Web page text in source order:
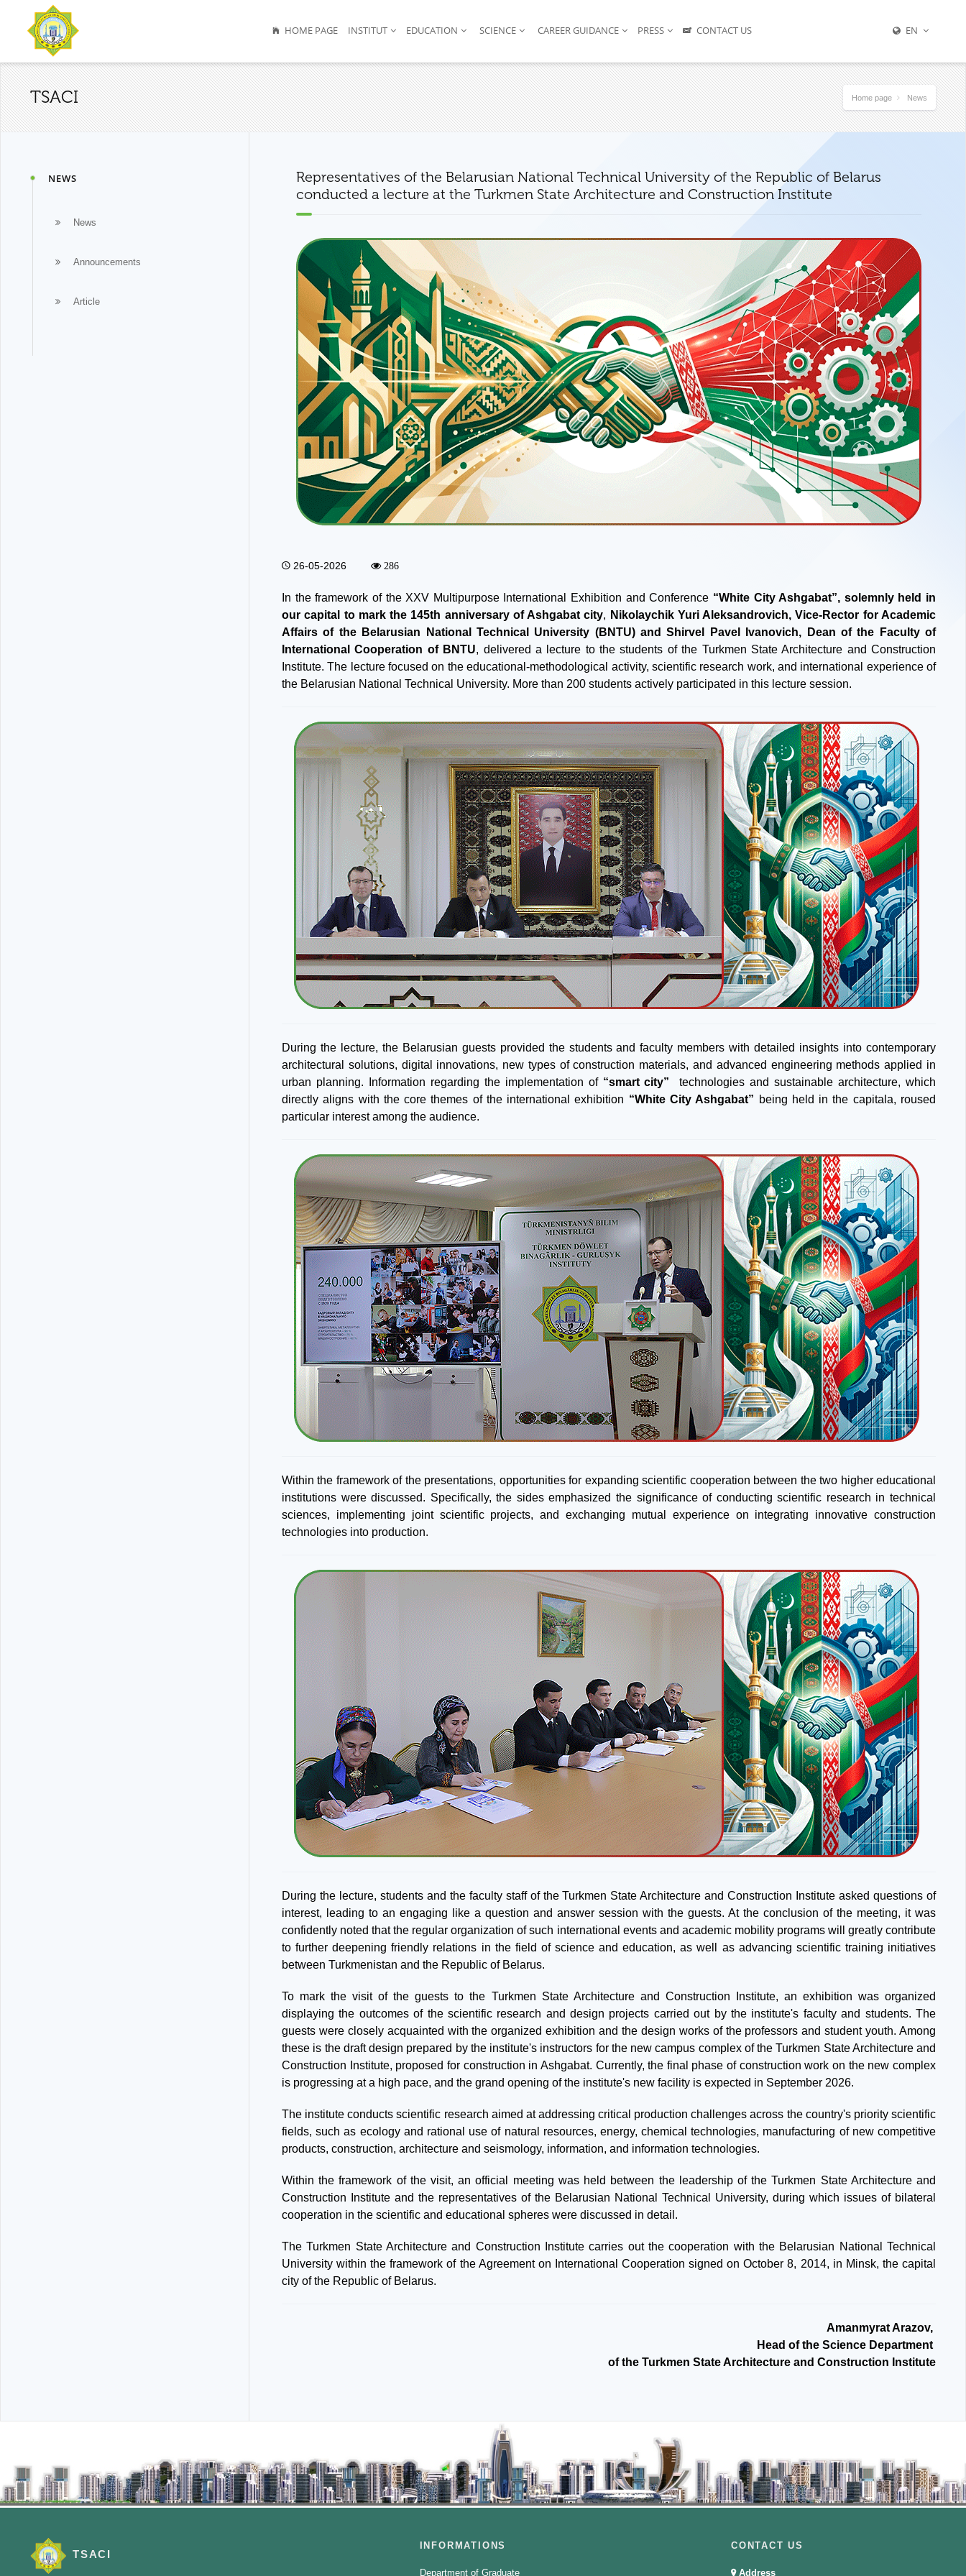
HOME PAGE INSTITUT EDUCATION SCIENCE CAREER GUIDANCE PRESS CONTACT US EN
TSACI Home page News
NEWS
News
Announcements
Article
Representatives of the Belarusian National Technical University of the Republic of Belarus
conducted a lecture at the Turkmen State Architecture and Construction Institute
26-05-2026 286
In the framework of the XXV Multipurpose International Exhibition and Conference “White City Ashgabat”, solemnly held in
our capital to mark the 145th anniversary of Ashgabat city, Nikolaychik Yuri Aleksandrovich, Vice-Rector for Academic
Affairs of the Belarusian National Technical University (BNTU) and Shirvel Pavel Ivanovich, Dean of the Faculty of
International Cooperation of BNTU, delivered a lecture to the students of the Turkmen State Architecture and Construction
Institute. The lecture focused on the educational-methodological activity, scientific research work, and international experience of
the Belarusian National Technical University. More than 200 students actively participated in this lecture session.
During the lecture, the Belarusian guests provided the students and faculty members with detailed insights into contemporary
architectural solutions, digital innovations, new types of construction materials, and advanced engineering methods applied in
urban planning. Information regarding the implementation of “smart city” technologies and sustainable architecture, which
directly aligns with the core themes of the international exhibition “White City Ashgabat” being held in the capitala, roused
particular interest among the audience.
Within the framework of the presentations, opportunities for expanding scientific cooperation between the two higher educational
institutions were discussed. Specifically, the sides emphasized the significance of conducting scientific research in technical
sciences, implementing joint scientific projects, and exchanging mutual experience on integrating innovative construction
technologies into production.
During the lecture, students and the faculty staff of the Turkmen State Architecture and Construction Institute asked questions of
interest, leading to an engaging like a question and answer session with the guests. At the conclusion of the meeting, it was
confidently noted that the regular organization of such international events and academic mobility programs will greatly contribute
to further deepening friendly relations in the field of science and education, as well as advancing scientific training initiatives
between Turkmenistan and the Republic of Belarus.
To mark the visit of the guests to the Turkmen State Architecture and Construction Institute, an exhibition was organized
displaying the outcomes of the scientific research and design projects carried out by the institute's faculty and students. The
guests were closely acquainted with the organized exhibition and the design works of the professors and student youth. Among
these is the draft design prepared by the institute's instructors for the new campus complex of the Turkmen State Architecture and
Construction Institute, proposed for construction in Ashgabat. Currently, the final phase of construction work on the new complex
is progressing at a high pace, and the grand opening of the institute's new facility is expected in September 2026.
The institute conducts scientific research aimed at addressing critical production challenges across the country's priority scientific
fields, such as ecology and rational use of natural resources, energy, chemical technologies, manufacturing of new competitive
products, construction, architecture and seismology, information, and information technologies.
Within the framework of the visit, an official meeting was held between the leadership of the Turkmen State Architecture and
Construction Institute and the representatives of the Belarusian National Technical University, during which issues of bilateral
cooperation in the scientific and educational spheres were discussed in detail.
The Turkmen State Architecture and Construction Institute carries out the cooperation with the Belarusian National Technical
University within the framework of the Agreement on International Cooperation signed on October 8, 2014, in Minsk, the capital
city of the Republic of Belarus.
Amanmyrat Arazov,
Head of the Science Department
of the Turkmen State Architecture and Construction Institute
TSACI
INFORMATIONS
Department of Graduate
CONTACT US
Address